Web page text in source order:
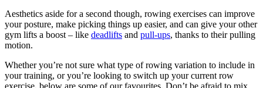
Aesthetics aside for a second though, rowing exercises can improve
your posture, make picking things up easier, and can give your other
gym lifts a boost – like deadlifts and pull-ups, thanks to their pulling
motion.
Whether you’re not sure what type of rowing variation to include in
your training, or you’re looking to switch up your current row